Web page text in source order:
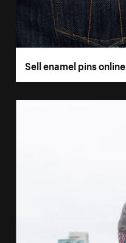
Sell enamel pins online